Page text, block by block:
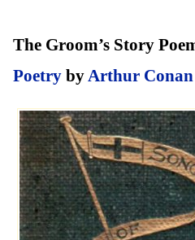
The Groom’s Story
Poetry byArthur Conan